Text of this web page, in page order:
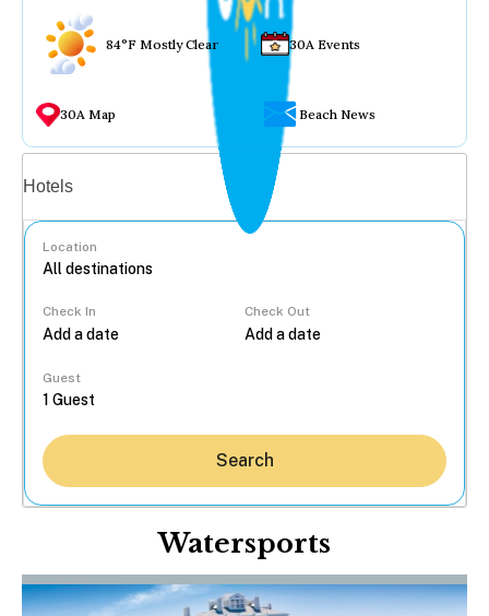
84°F Mostly Clear 30A Events
30A Map Beach News
Hotels
Location
Check In Check Out
Guest
Search
Watersports